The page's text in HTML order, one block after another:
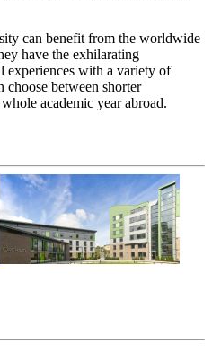
can benefit from the worldwide
have the exhilarating
experiences with a variety of
choose between shorter
academic year abroad.